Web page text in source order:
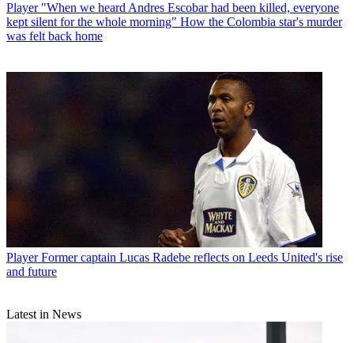
Player "When we heard Andres Escobar had been killed, everyone
kept silent for the whole morning" How the Colombia star's murder
was felt back home
Player Former captain Lucas Radebe reflects on Leeds United's rise
and future
Latest in News